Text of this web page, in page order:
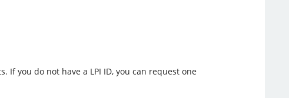
you do not have a LPI ID, you can request one